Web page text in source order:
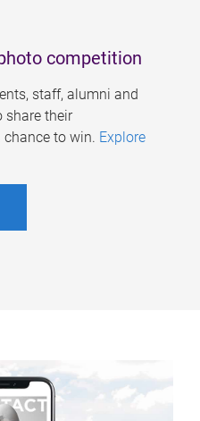
competition
staff, alumni and
share their
to win. Explore